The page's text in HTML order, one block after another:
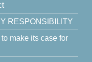
RESPONSIBILITY
make its case for